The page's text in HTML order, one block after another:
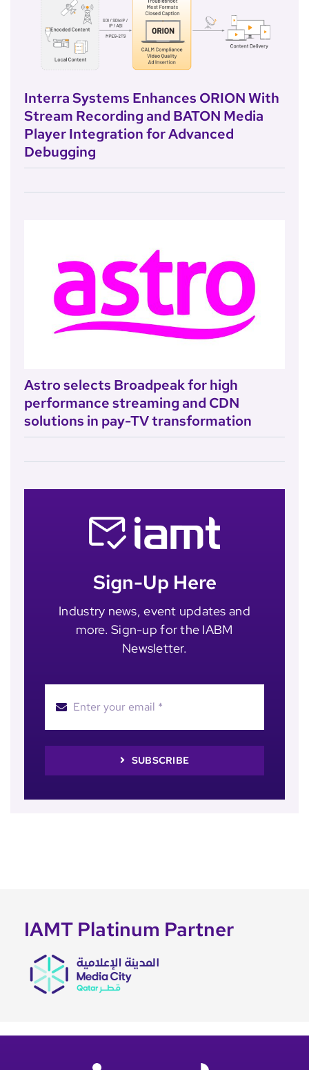
Interra Systems Enhances ORION With
Stream Recording and BATON Media
Player Integration for Advanced
Debugging
Astro selects Broadpeak for high
performance streaming and CDN
solutions in pay-TV transformation
Sign-Up Here
Industry news, event updates and
more. Sign-up for the IABM
Newsletter.
SUBSCRIBE
IAMT Platinum Partner